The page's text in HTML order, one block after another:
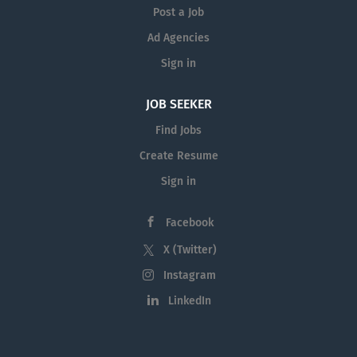
Post a Job
Ad Agencies
Sign in
JOB SEEKER
Find Jobs
Create Resume
Sign in
Facebook
X (Twitter)
Instagram
LinkedIn